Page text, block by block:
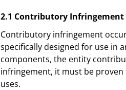
2.1 Contributory Infringement
Contributory infringement
specifically designed for use in
components, the entity
infringement, it must be
uses.